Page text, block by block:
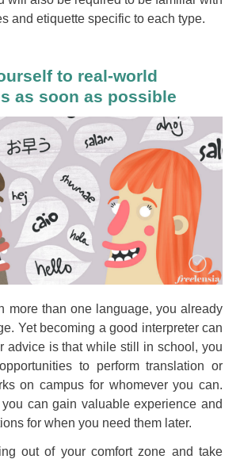
and etiquette specific to each type.
to real-world
as soon as possible
more than one language, you already
Yet becoming a good interpreter can
advice is that while still in school, you
to perform translation or
on campus for whomever you can.
can gain valuable experience and
for when you need them later.
out of your comfort zone and take